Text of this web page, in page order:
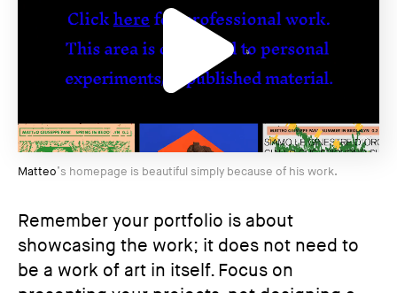
Matteo’s homepage is beautiful simply because of his work.
Remember your portfolio is about
showcasing the work; it does not need to
be a work of art in itself. Focus on